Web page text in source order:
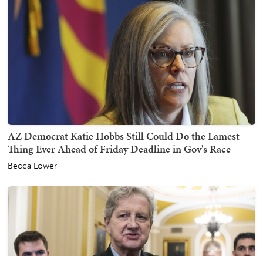
AZ Democrat Katie Hobbs Still Could Do the Lamest
Thing Ever Ahead of Friday Deadline in Gov's Race
Becca Lower